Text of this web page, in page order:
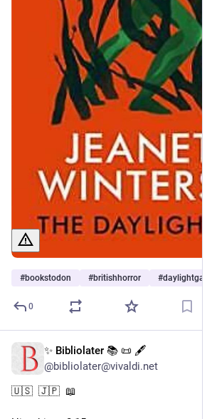
#bookstodon #britishhorror #daylightgate
0
✨ Bibliolater 📚 📜 🖋
@bibliolater@vivaldi.net
🇺🇸  🇯🇵  📖